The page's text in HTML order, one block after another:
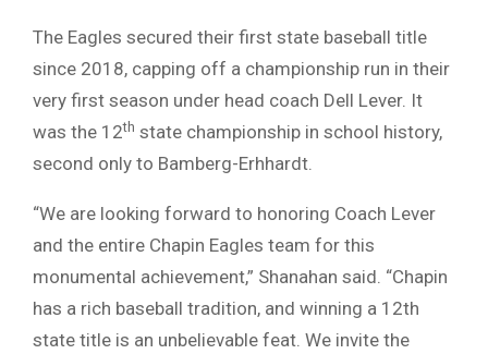
The Eagles secured their first state baseball title
since 2018, capping off a championship run in their
very first season under head coach Dell Lever. It
was the 12th state championship in school history,
second only to Bamberg-Erhhardt.
“We are looking forward to honoring Coach Lever
and the entire Chapin Eagles team for this
monumental achievement,” Shanahan said. “Chapin
has a rich baseball tradition, and winning a 12th
state title is an unbelievable feat. We invite the